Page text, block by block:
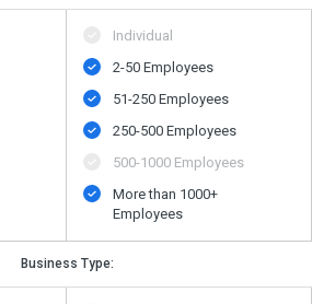
Individual
2-50 Employees
51-250 Employees
250-500 Employees
500​-​1000 Employees
More than 1000+
Employees
Business Type: